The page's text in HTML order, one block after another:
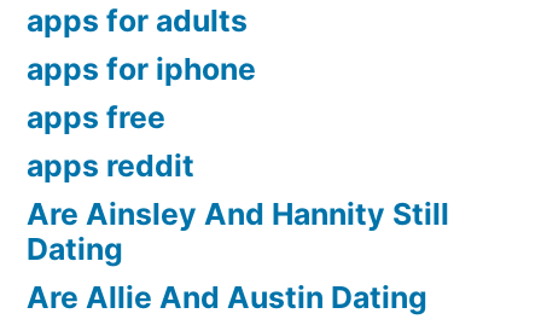
apps for adults
apps for iphone
apps free
apps reddit
Are Ainsley And Hannity Still
Dating
Are Allie And Austin Dating